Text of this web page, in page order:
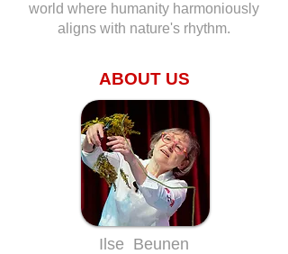
world where humanity harmoniously
aligns with nature's rhythm.
ABOUT US
Ilse Beunen